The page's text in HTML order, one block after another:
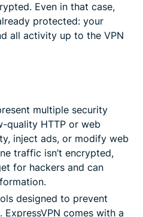
Even in that case,
protected: your
all activity up to the VPN
multiple security
quality HTTP or web
inject ads, or modify web
traffic isn’t encrypted,
for hackers and can
designed to prevent
comes with a